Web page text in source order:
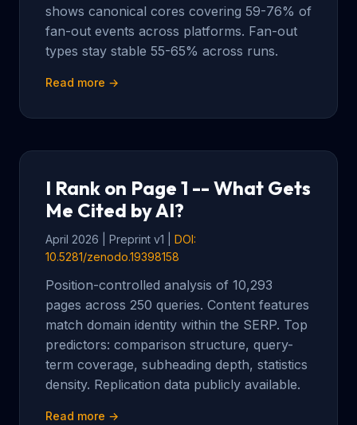
shows canonical cores covering 59-76% of
fan-out events across platforms. Fan-out
types stay stable 55-65% across runs.
Read more →
I Rank on Page 1 -- What Gets
Me Cited by AI?
April 2026 | Preprint v1 | DOI:
10.5281/zenodo.19398158
Position-controlled analysis of 10,293
pages across 250 queries. Content features
match domain identity within the SERP. Top
predictors: comparison structure, query-
term coverage, subheading depth, statistics
density. Replication data publicly available.
Read more →